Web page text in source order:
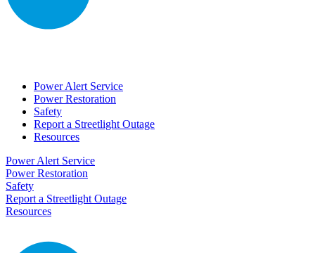
Power Alert Service
Power Restoration
Safety
Report a Streetlight Outage
Resources
Power Alert Service
Power Restoration
Safety
Report a Streetlight Outage
Resources